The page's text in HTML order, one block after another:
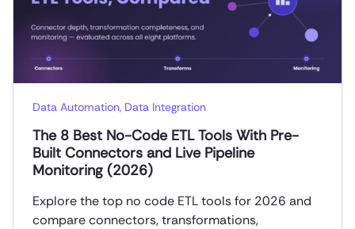
Data Automation, Data Integration
The 8 Best No-Code ETL Tools With Pre-
Built Connectors and Live Pipeline
Monitoring (2026)
Explore the top no code ETL tools for 2026 and
compare connectors, transformations,